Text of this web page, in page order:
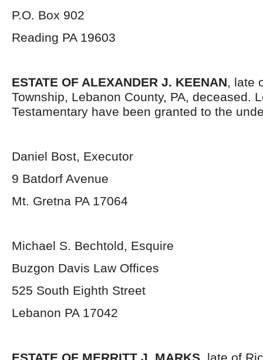
P.O. Box 902
Reading PA 19603
ESTATE OF ALEXANDER J. KEENAN, late
Township, Lebanon County, PA, deceased.
Testamentary have been granted to the
Daniel Bost, Executor
9 Batdorf Avenue
Mt. Gretna PA 17064
Michael S. Bechtold, Esquire
Buzgon Davis Law Offices
525 South Eighth Street
Lebanon PA 17042